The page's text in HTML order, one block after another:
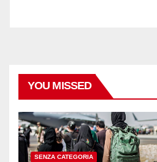
YOU MISSED
SENZA CATEGORIA